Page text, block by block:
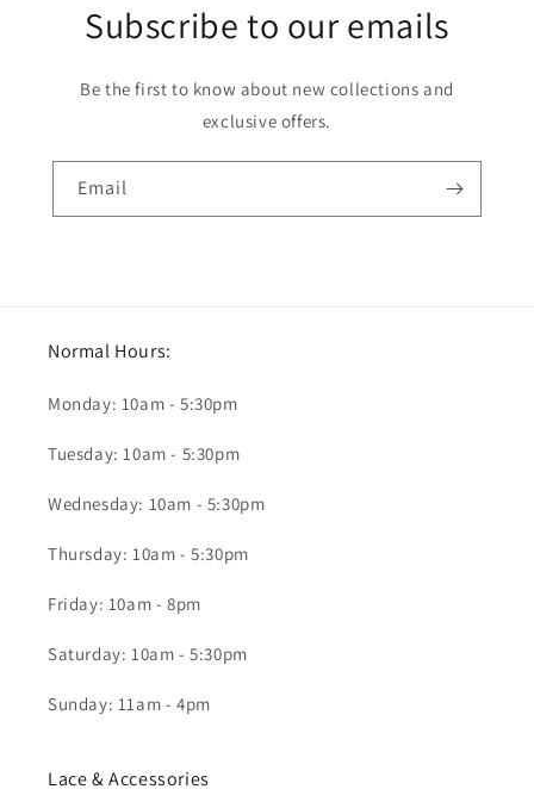
Subscribe to our emails
Be the first to know about new collections and
exclusive offers.
Email
Normal Hours:
Monday: 10am - 5:30pm
Tuesday: 10am - 5:30pm
Wednesday: 10am - 5:30pm
Thursday: 10am - 5:30pm
Friday: 10am - 8pm
Saturday: 10am - 5:30pm
Sunday: 11am - 4pm
Lace & Accessories